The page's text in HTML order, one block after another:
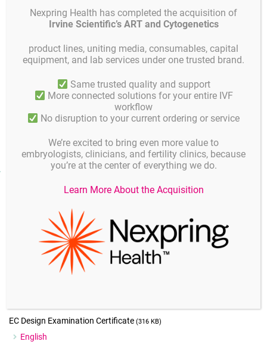
Composition:
GM501 SpermStore is a ready-to-use HEPES buffered
cryopreservation medium which also contains physiologic
salts, glycine, dextrose monohydrate, lactate, glycerol,
sucrose and human serum albumin (4.00 g/Liter) to
protect sperm from damage due to the freezing
procedure.
Downloads
Instructions for use(576 KB)
(179 KB)
English
EC Certificate Production Quality Assurance
EC Design Examination Certificate (316 KB)
English
Nexpring Health has completed the acquisition of
Irvine Scientific’s ART and Cytogenetics
product lines, uniting media, consumables, capital
equipment, and lab services under one trusted brand.
Same trusted quality and support
More connected solutions for your entire IVF
workflow
No disruption to your current ordering or service
We’re excited to bring even more value to
embryologists, clinicians, and fertility clinics, because
you’re at the center of everything we do.
Learn More About the Acquisition